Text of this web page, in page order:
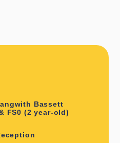
Bassett
FS0 (2 year-old)